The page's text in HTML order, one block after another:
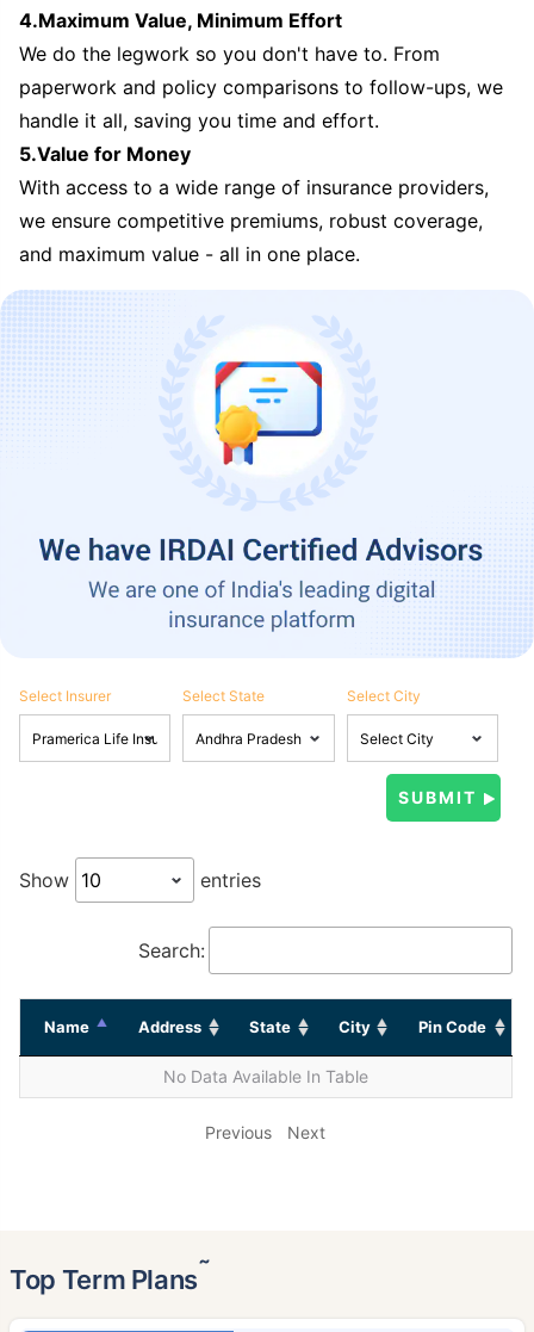
4.Maximum Value, Minimum Effort
We do the legwork so you don't have to. From
paperwork and policy comparisons to follow-ups, we
handle it all, saving you time and effort.
5.Value for Money
With access to a wide range of insurance providers,
we ensure competitive premiums, robust coverage,
and maximum value - all in one place.
Select Insurer Select State Select City
Show entries
Search:
Name Address State City Pin Code
No Data Available In Table
Previous Next
Top Term Plans˜